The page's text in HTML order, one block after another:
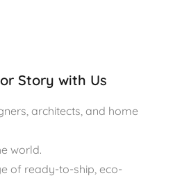
Story with Us
architects, and home
world.
of ready-to-ship, eco-